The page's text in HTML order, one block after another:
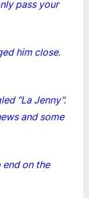
pass your
him close.
“La Jenny”.
and some
end on the